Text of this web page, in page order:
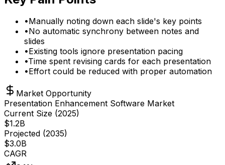
•Manually noting down each slide's key points
•No automatic synchrony between notes and
slides
•Existing tools ignore presentation pacing
•Time spent revising cards for each presentation
•Effort could be reduced with proper automation
Market Opportunity
Presentation Enhancement Software Market
Current Size (2025)
$1.2B
Projected (2035)
$3.0B
CAGR